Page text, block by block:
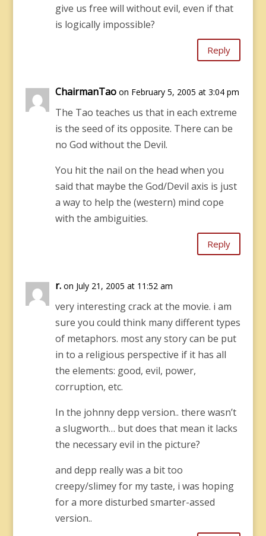
give us free will without evil, even if that
is logically impossible?
Reply
ChairmanTao on February 5, 2005 at 3:04 pm
The Tao teaches us that in each extreme
is the seed of its opposite. There can be
no God without the Devil.
You hit the nail on the head when you
said that maybe the God/Devil axis is just
a way to help the (western) mind cope
with the ambiguities.
Reply
r. on July 21, 2005 at 11:52 am
very interesting crack at the movie. i am
sure you could think many different types
of metaphors. most any story can be put
in to a religious perspective if it has all
the elements: good, evil, power,
corruption, etc.
In the johnny depp version.. there wasn’t
a slugworth… but does that mean it lacks
the necessary evil in the picture?
and depp really was a bit too
creepy/slimey for my taste, i was hoping
for a more disturbed smarter-assed
version..